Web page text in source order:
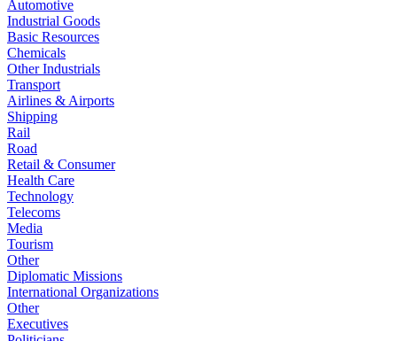
Automotive
Industrial Goods
Basic Resources
Chemicals
Other Industrials
Transport
Airlines & Airports
Shipping
Rail
Road
Retail & Consumer
Health Care
Technology
Telecoms
Media
Tourism
Other
Diplomatic Missions
International Organizations
Other
Executives